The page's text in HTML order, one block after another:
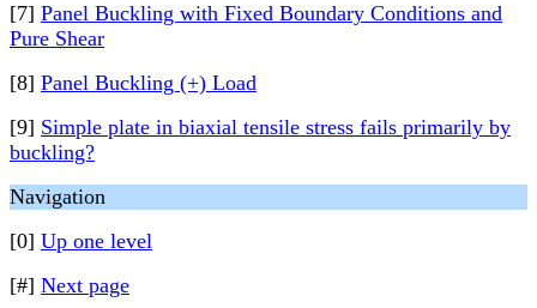
[7] Panel Buckling with Fixed Boundary Conditions and
Pure Shear
[8] Panel Buckling (+) Load
[9] Simple plate in biaxial tensile stress fails primarily by
buckling?
Navigation
[0] Up one level
[#] Next page